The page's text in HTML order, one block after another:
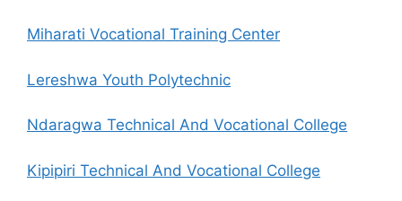
Miharati Vocational Training Center
Lereshwa Youth Polytechnic
Ndaragwa Technical And Vocational College
Kipipiri Technical And Vocational College